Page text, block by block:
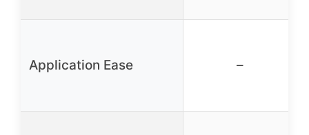
Application Ease –